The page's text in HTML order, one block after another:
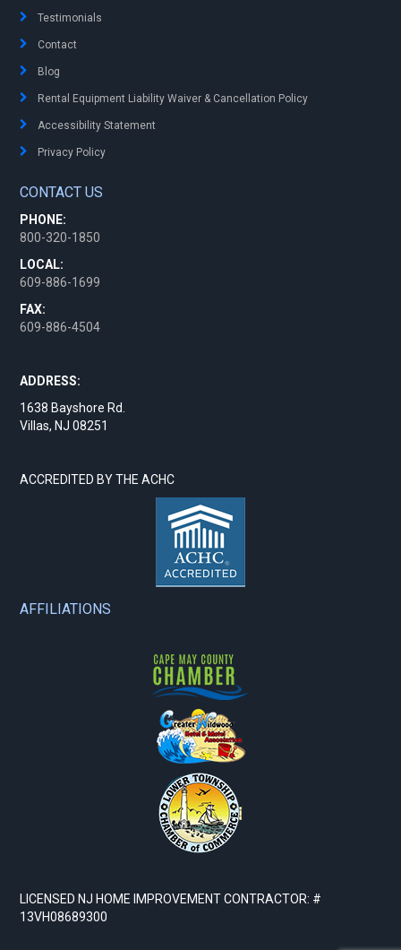
Testimonials
Contact
Blog
Rental Equipment Liability Waiver & Cancellation Policy
Accessibility Statement
Privacy Policy
CONTACT US
PHONE:
800-320-1850
LOCAL:
609-886-1699
FAX:
609-886-4504
ADDRESS:
1638 Bayshore Rd.
Villas, NJ 08251
ACCREDITED BY THE ACHC
AFFILIATIONS
LICENSED NJ HOME IMPROVEMENT CONTRACTOR: #
13VH08689300